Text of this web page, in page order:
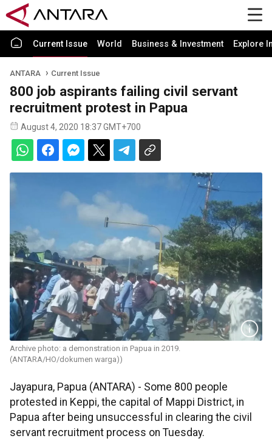
Current Issue World Business & Investment Explore
ANTARA Current Issue
800 job aspirants failing civil servant
recruitment protest in Papua
August 4, 2020 18:37 GMT+700
Archive photo: a demonstration in Papua in 2019.
(ANTARA/HO/dokumen warga))
Jayapura, Papua (ANTARA) - Some 800 people
protested in Keppi, the capital of Mappi District, in
Papua after being unsuccessful in clearing the civil
servant recruitment process on Tuesday.